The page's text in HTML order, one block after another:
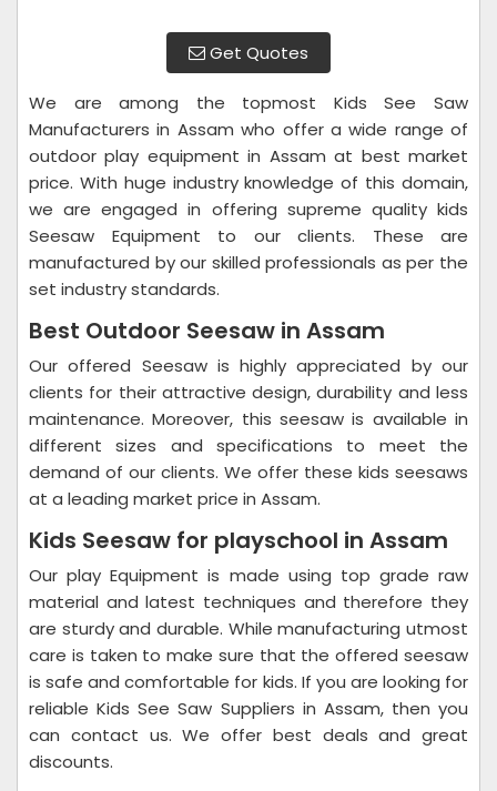
Get Quotes
We are among the topmost Kids See Saw
Manufacturers in Assam who offer a wide range of
outdoor play equipment in Assam at best market
price. With huge industry knowledge of this domain,
we are engaged in offering supreme quality kids
Seesaw Equipment to our clients. These are
manufactured by our skilled professionals as per the
set industry standards.
Best Outdoor Seesaw in Assam
Our offered Seesaw is highly appreciated by our
clients for their attractive design, durability and less
maintenance. Moreover, this seesaw is available in
different sizes and specifications to meet the
demand of our clients. We offer these kids seesaws
at a leading market price in Assam.
Kids Seesaw for playschool in Assam
Our play Equipment is made using top grade raw
material and latest techniques and therefore they
are sturdy and durable. While manufacturing utmost
care is taken to make sure that the offered seesaw
is safe and comfortable for kids. If you are looking for
reliable Kids See Saw Suppliers in Assam, then you
can contact us. We offer best deals and great
discounts.